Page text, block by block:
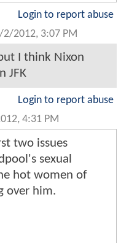
Login to report abuse
2/2012, 3:07 PM
I think Nixon
JFK
Login to report abuse
4:31 PM
two issues
sexual
hot women of
over him.